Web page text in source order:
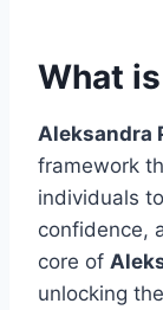
What
Aleksandra
framework
individuals
confidence,
core of
unlocking